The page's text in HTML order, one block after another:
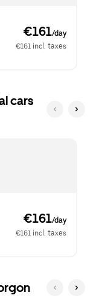
€161/day
€161 incl. taxes
cars
€161/day
€161 incl. taxes